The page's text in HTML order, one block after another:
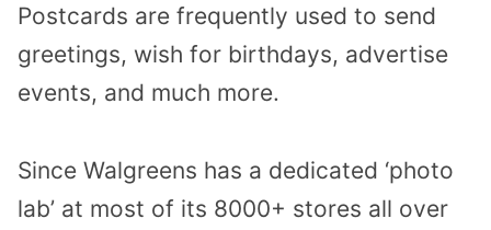
Postcards are frequently used to send
greetings, wish for birthdays, advertise
events, and much more.
Since Walgreens has a dedicated ‘photo
lab’ at most of its 8000+ stores all over